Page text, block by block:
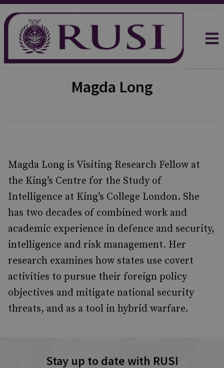
Magda Long
Magda Long is Visiting Research Fellow at
the King’s Centre for the Study of
Intelligence at King’s College London. She
has two decades of combined work and
academic experience in defence and security,
intelligence and risk management. Her
research examines how states use covert
activities to pursue their foreign policy
objectives and mitigate national security
threats, and as a tool in hybrid warfare.
Stay up to date with RUSI